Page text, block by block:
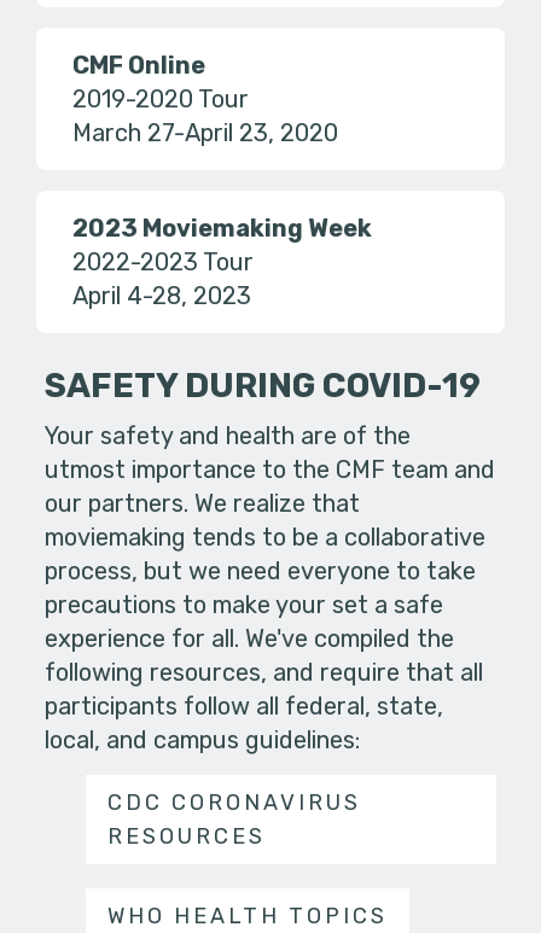
CMF Online
2019-2020 Tour
March 27-April 23, 2020
2023 Moviemaking Week
2022-2023 Tour
April 4-28, 2023
SAFETY DURING COVID-19
Your safety and health are of the
utmost importance to the CMF team and
our partners. We realize that
moviemaking tends to be a collaborative
process, but we need everyone to take
precautions to make your set a safe
experience for all. We've compiled the
following resources, and require that all
participants follow all federal, state,
local, and campus guidelines:
CDC CORONAVIRUS
RESOURCES
WHO HEALTH TOPICS